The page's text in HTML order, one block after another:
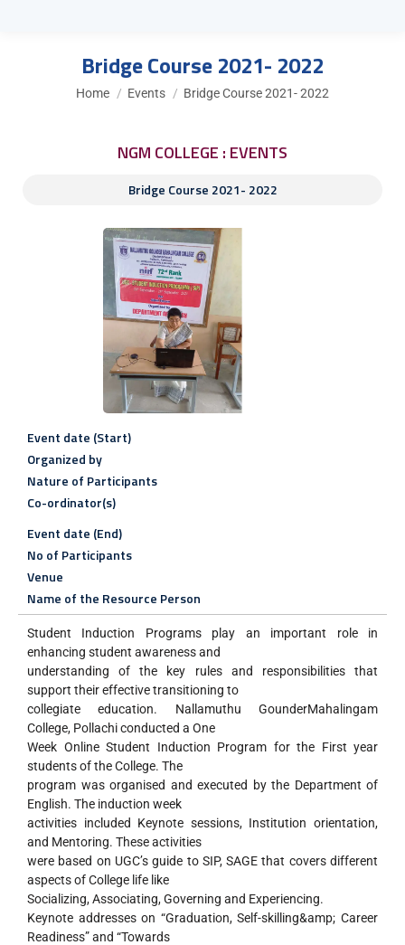
Bridge Course 2021- 2022
You are here:
Home Events Bridge Course 2021- 2022
NGM COLLEGE : EVENTS
Bridge Course 2021- 2022
Event date (Start)
Organized by
Nature of Participants
Co-ordinator(s)
Event date (End)
No of Participants
Venue
Name of the Resource Person
Student Induction Programs play an important role in
enhancing student awareness and
understanding of the key rules and responsibilities that
support their effective transitioning to
collegiate education. Nallamuthu GounderMahalingam
College, Pollachi conducted a One
Week Online Student Induction Program for the First year
students of the College. The
program was organised and executed by the Department of
English. The induction week
activities included Keynote sessions, Institution orientation,
and Mentoring. These activities
were based on UGC’s guide to SIP, SAGE that covers different
aspects of College life like
Socializing, Associating, Governing and Experiencing.
Keynote addresses on “Graduation, Self-skilling&amp; Career
Readiness” and “Towards